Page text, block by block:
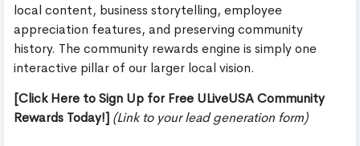
local content, business storytelling, employee
appreciation features, and preserving community
history. The community rewards engine is simply one
interactive pillar of our larger local vision.
[Click Here to Sign Up for Free ULiveUSA Community
Rewards Today!] (Link to your lead generation form)